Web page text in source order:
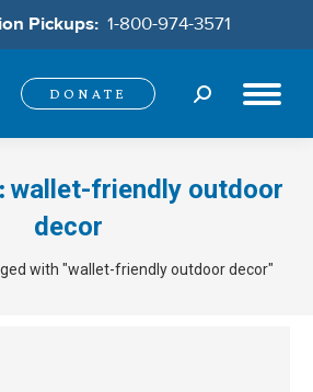
Pickups: 1-800-974-3571
DONATE Search:
wallet-friendly outdoor
decor
with "wallet-friendly outdoor decor"